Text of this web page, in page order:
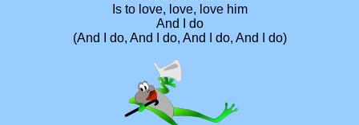
Is to love, love, love him
And I do
(And I do, And I do, And I do, And I do)